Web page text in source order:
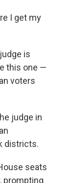
I get my
is
this one —
voters
judge in
districts.
seats
prompting